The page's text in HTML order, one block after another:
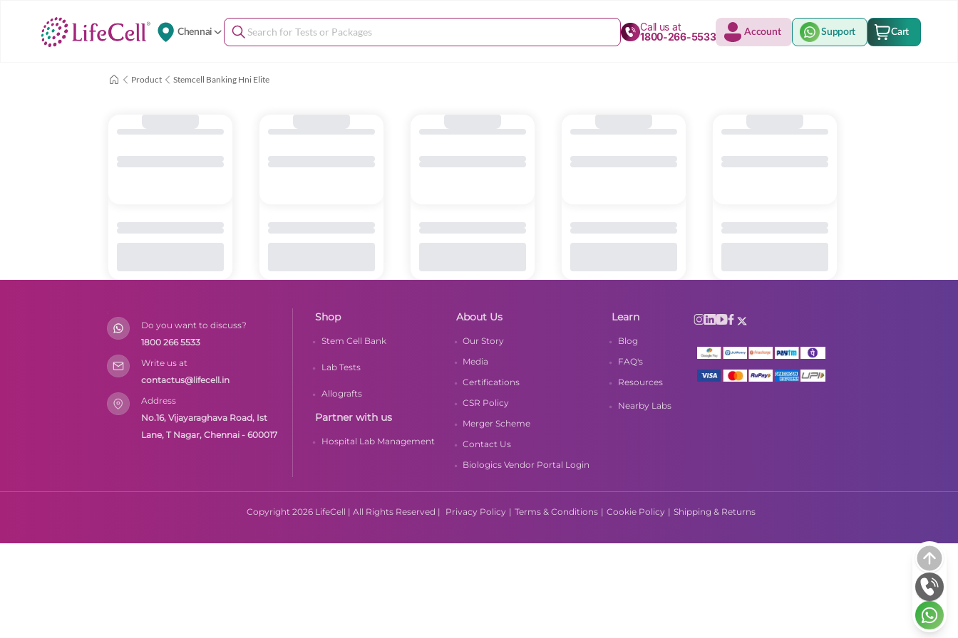
Chennai
Call us at
1800-266-5533
Account Support Cart
Product Stemcell Banking Hni Elite
Do you want to discuss?
1800 266 5533
Write us at
contactus@lifecell.in
Address
No.16, Vijayaraghava Road, Ist
Lane, T Nagar, Chennai - 600017
Shop
Stem Cell Bank
Lab Tests
Allografts
Partner with us
Hospital Lab Management
About Us
Our Story
Media
Certifications
CSR Policy
Merger Scheme
Contact Us
Biologics Vendor Portal Login
Learn
Blog
FAQ's
Resources
Nearby Labs
Copyright 2026 LifeCell | All Rights Reserved | Privacy Policy | Terms & Conditions | Cookie Policy | Shipping & Returns